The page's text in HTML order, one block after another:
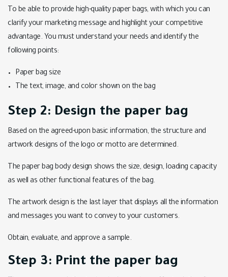
To be able to provide high-quality paper bags, with which you can
clarify your marketing message and highlight your competitive
advantage. You must understand your needs and identify the
following points:
Paper bag size
The text, image, and color shown on the bag
Step 2: Design the paper bag
Based on the agreed-upon basic information, the structure and
artwork designs of the logo or motto are determined.
The paper bag body design shows the size, design, loading capacity
as well as other functional features of the bag.
The artwork design is the last layer that displays all the information
and messages you want to convey to your customers.
Obtain, evaluate, and approve a sample.
Step 3: Print the paper bag